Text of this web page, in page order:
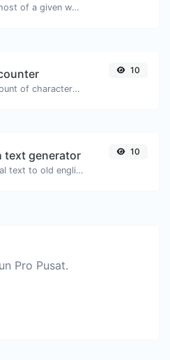
Get the web-host of a given website.
Count the amount of characters and words of a given text.
10
text generator
Convert normal text to old english font type.
10
Pro Pusat.